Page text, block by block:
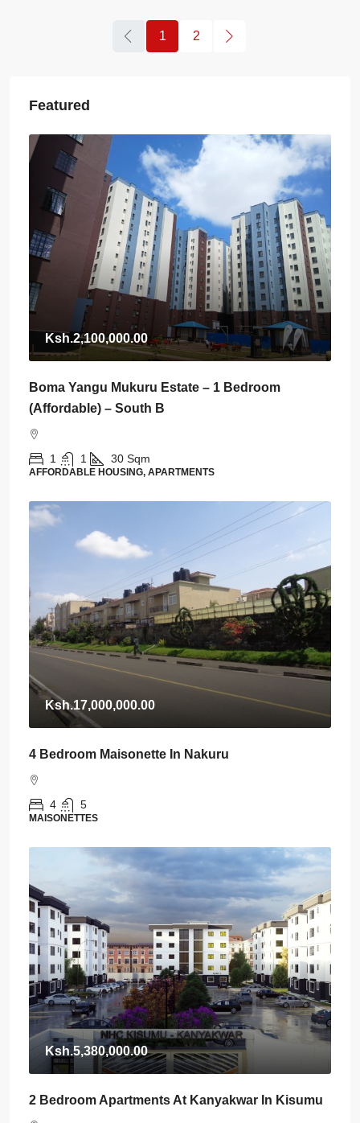
1 2
Featured
Ksh.2,100,000.00
Boma Yangu Mukuru Estate – 1 Bedroom
(Affordable) – South B
1 1 30 Sqm
AFFORDABLE HOUSING, APARTMENTS
Ksh.17,000,000.00
4 Bedroom Maisonette In Nakuru
4 5
MAISONETTES
Ksh.5,380,000.00
2 Bedroom Apartments At Kanyakwar In Kisumu